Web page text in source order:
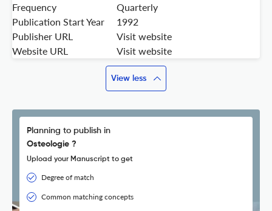
Frequency
Quarterly
Publication Start Year
1992
Publisher URL
Visit website
Website URL
Visit website
View less
Planning to publish in
Osteologie ?
Upload your Manuscript to get
Degree of match
Common matching concepts